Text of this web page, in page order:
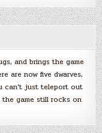
and brings the game
are now five dwarves,
can’t just teleport out
game still rocks on